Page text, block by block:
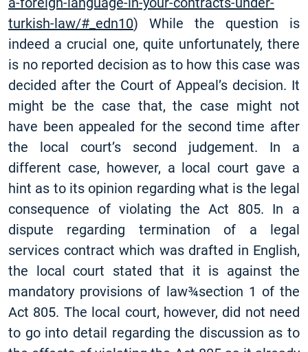
turkish-law/#_edn10) While the question is
indeed a crucial one, quite unfortunately, there
is no reported decision as to how this case was
decided after the Court of Appeal’s decision. It
might be the case that, the case might not
have been appealed for the second time after
the local court’s second judgement. In a
different case, however, a local court gave a
hint as to its opinion regarding what is the legal
consequence of violating the Act 805. In a
dispute regarding termination of a legal
services contract which was drafted in English,
the local court stated that it is against the
mandatory provisions of law­­­­¾section 1 of the
Act 805. The local court, however, did not need
to go into detail regarding the discussion as to